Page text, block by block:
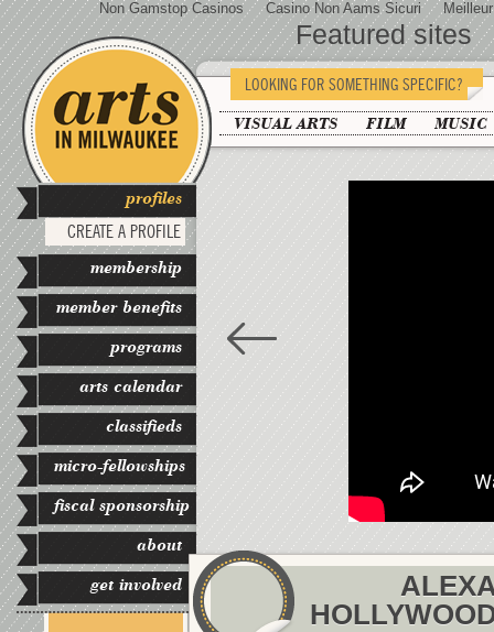
Non Gamstop Casinos Casino Non Aams Sicuri
profiles
CREATE A PROFILE
membership
member benefits
programs
arts calendar
classifieds
micro-fellowships
fiscal sponsorship
about
get involved
LOOKING FOR SOMETHING SPECIFIC?
VISUAL ARTS FILM MUSIC
Featured sites